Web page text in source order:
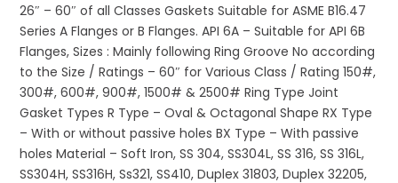
26″ – 60″ of all Classes Gaskets Suitable for ASME B16.47
Series A Flanges or B Flanges. API 6A – Suitable for API 6B
Flanges, Sizes : Mainly following Ring Groove No according
to the Size / Ratings – 60″ for Various Class / Rating 150#,
300#, 600#, 900#, 1500# & 2500# Ring Type Joint
Gasket Types R Type – Oval & Octagonal Shape RX Type
– With or without passive holes BX Type – With passive
holes Material – Soft Iron, SS 304, SS304L, SS 316, SS 316L,
SS304H, SS316H, Ss321, SS410, Duplex 31803, Duplex 32205,